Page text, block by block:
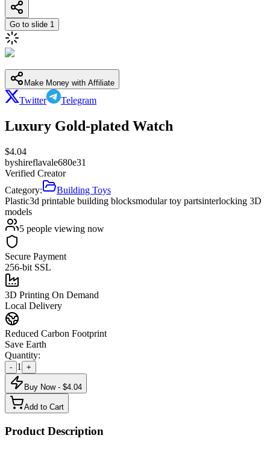
Go to slide 1
Make Money with Affiliate
Twitter Telegram
Luxury Gold-plated Watch
$4.04
byshireflavale680e31
Verified Creator
Category:
Building Toys
Plastic3d printable building blocksmodular toy partsinterlocking 3D
models
5 people viewing now
Secure Payment
256-bit SSL
3D Printing On Demand
Local Delivery
Reduced Carbon Footprint
Save Earth
Quantity:
- 1 +
Buy Now - $4.04
Add to Cart
Product Description